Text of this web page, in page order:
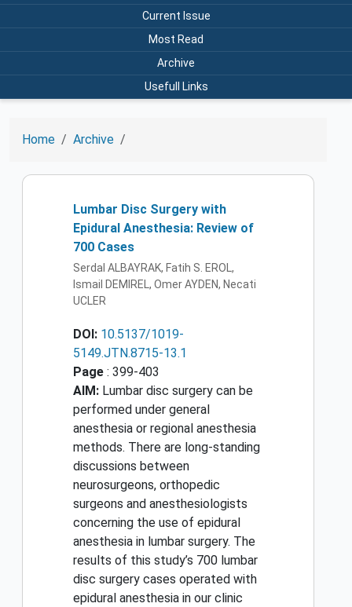
Current Issue
Most Read
Archive
Usefull Links
Home Archive
Lumbar Disc Surgery with
Epidural Anesthesia: Review of
700 Cases
Serdal ALBAYRAK, Fatih S. EROL,
Ismail DEMIREL, Omer AYDEN, Necati
UCLER
DOI: 10.5137/1019-
5149.JTN.8715-13.1
Page : 399-403
AIM: Lumbar disc surgery can be
performed under general
anesthesia or regional anesthesia
methods. There are long-standing
discussions between
neurosurgeons, orthopedic
surgeons and anesthesiologists
concerning the use of epidural
anesthesia in lumbar surgery. The
results of this study’s 700 lumbar
disc surgery cases operated with
epidural anesthesia in our clinic